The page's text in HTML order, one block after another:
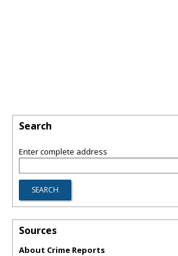
Search
Enter complete address
Sources
About Crime Reports